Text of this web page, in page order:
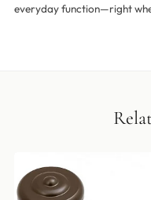
everyday function—right